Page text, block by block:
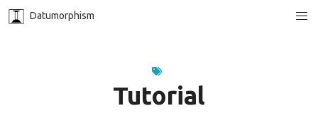
Datumorphism
Tutorial